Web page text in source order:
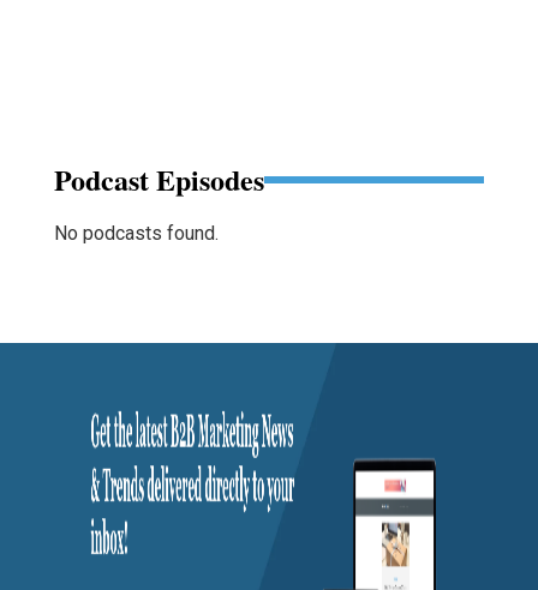
Podcast Episodes
No podcasts found.